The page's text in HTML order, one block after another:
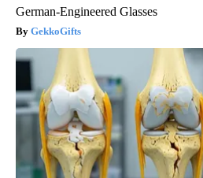
German-Engineered Glasses
GekkoGifts